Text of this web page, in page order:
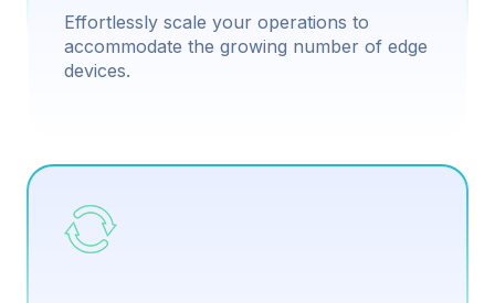
Effortlessly scale your operations to
accommodate the growing number of edge
devices.